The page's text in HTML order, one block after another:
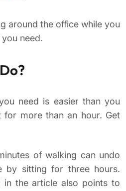
around the office while you
need.
need is easier than you
for more than an hour. Get
of walking can undo
by sitting for three hours.
in the article also points to